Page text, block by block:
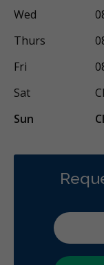
Wed
Thurs
Fri
Sat
Sun